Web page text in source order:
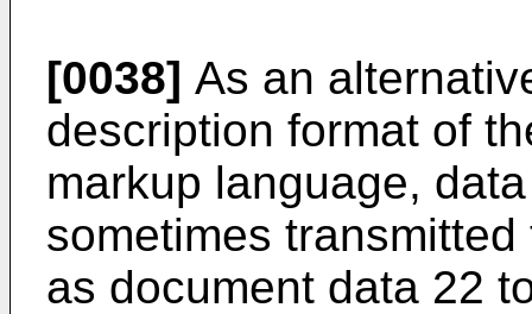
[0038] As an
description format of
markup language,
sometimes
as document data 22